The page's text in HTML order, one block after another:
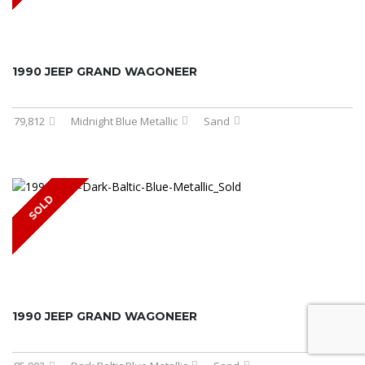
1990 JEEP GRAND WAGONEER
79,812 Midnight Blue Metallic Sand
SOLD
1990 JEEP GRAND WAGONEER